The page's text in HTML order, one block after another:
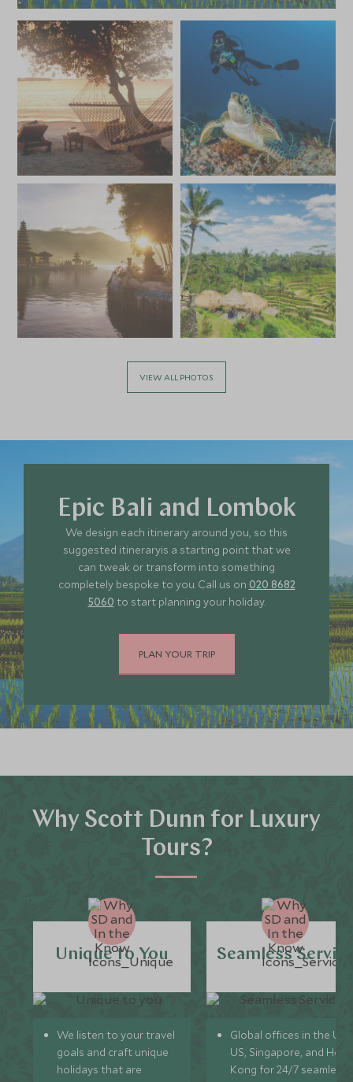
Price from
£5,400
Deposit from*
£800
JULY 2027
Price from*
£5,800
Deposit from*
£900
VIEW ALL PHOTOS
Epic Bali and Lombok
We design each itinerary around you, so this
suggested itineraryis a starting point that we
can tweak or transform into something
completely bespoke to you. Call us on 020 8682
5060 to start planning your holiday.
PLAN YOUR TRIP
Why Scott Dunn for Luxury
Tours?
Unique to You
We listen to your travel
goals and craft unique
holidays that are
Seamless
Global offices in the UK,
US, Singapore, and
Kong for 24/7 seamless